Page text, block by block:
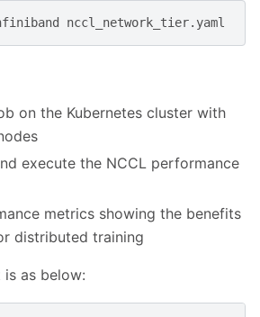
on the Kubernetes cluster with
execute the NCCL performance
metrics showing the benefits
distributed training
is as below: